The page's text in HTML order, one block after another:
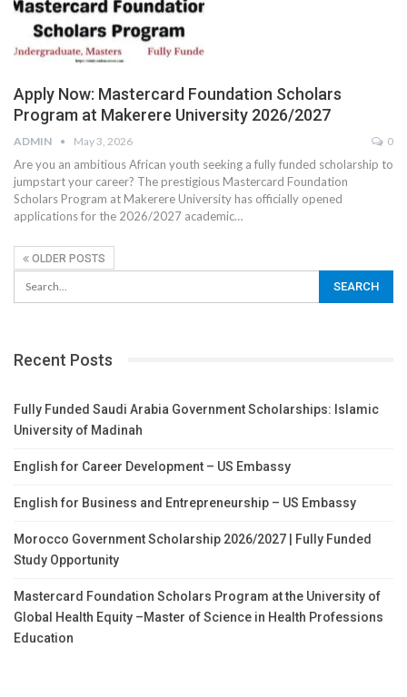
Apply Now: Mastercard Foundation Scholars
Program at Makerere University 2026/2027
ADMIN May 3, 2026 0
Are you an ambitious African youth seeking a fully funded scholarship to
jumpstart your career? The prestigious Mastercard Foundation
Scholars Program at Makerere University has officially opened
applications for the 2026/2027 academic…
OLDER POSTS
Recent Posts
Fully Funded Saudi Arabia Government Scholarships: Islamic
University of Madinah
English for Career Development – US Embassy
English for Business and Entrepreneurship – US Embassy
Morocco Government Scholarship 2026/2027 | Fully Funded
Study Opportunity
Mastercard Foundation Scholars Program at the University of
Global Health Equity –Master of Science in Health Professions
Education